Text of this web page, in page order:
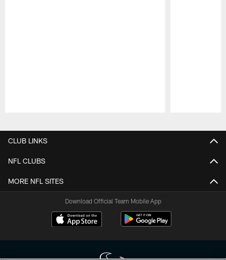
CLUB LINKS
NFL CLUBS
MORE NFL SITES
Download Official Team Mobile App